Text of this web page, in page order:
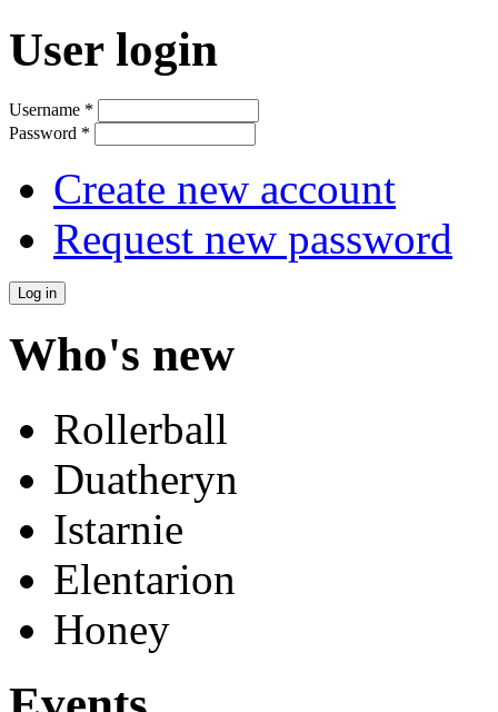
User login
Username *
Password *
Create new account
Request new password
Who's new
Rollerball
Duatheryn
Istarnie
Elentarion
Honey